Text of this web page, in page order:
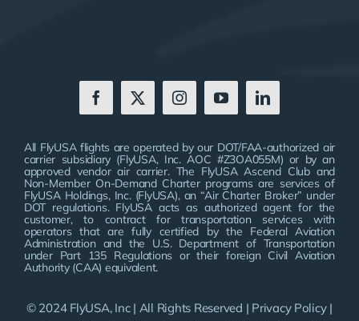
All FlyUSA flights are operated by our DOT/FAA-authorized air
carrier subsidiary (FlyUSA, Inc. AOC #Z3OA055M) or by an
approved vendor air carrier. The FlyUSA Ascend Club and
Non-Member On-Demand Charter programs are services of
FlyUSA Holdings, Inc. (FlyUSA), an “Air Charter Broker” under
DOT regulations. FlyUSA acts as authorized agent for the
customer, to contract for transportation services with
operators that are fully certified by the Federal Aviation
Administration and the U.S. Department of Transportation
under Part 135 Regulations or their foreign Civil Aviation
Authority (CAA) equivalent.
© 2024 FlyUSA, Inc | All Rights Reserved | Privacy Policy|